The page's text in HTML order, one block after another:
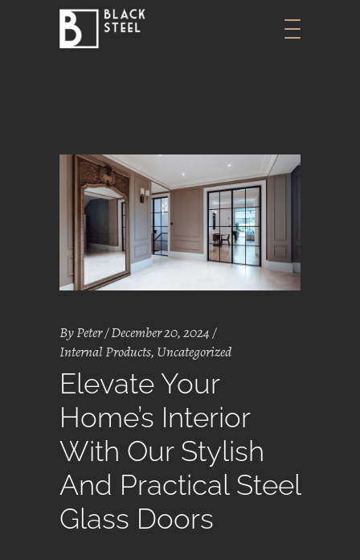
ByPeter December 20, 2024
Internal Products, Uncategorized
Elevate Your
Home’s Interior
With Our Stylish
And Practical Steel
Glass Doors